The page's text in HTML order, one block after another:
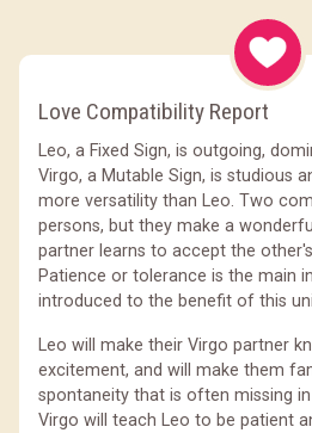
Love Compatibility Report
Leo, a Fixed Sign, is outgoing,
Virgo, a Mutable Sign, is studious
more versatility than Leo. Two
persons, but they make a
partner learns to accept the
Patience or tolerance is the main
introduced to the benefit of this
Leo will make their Virgo partner
excitement, and will make them
spontaneity that is often missing
Virgo will teach Leo to be patient